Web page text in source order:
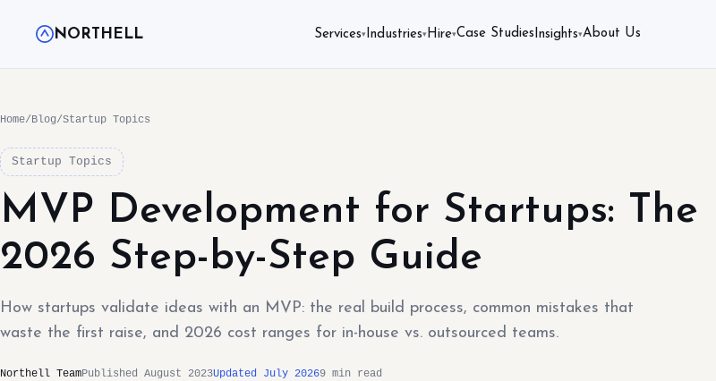
NORTHELL Services▾ Industries▾ Hire▾Case Studies Insights▾About Us
Home/Blog/Startup Topics
Startup Topics
MVP Development for Startups: The
2026 Step-by-Step Guide
How startups validate ideas with an MVP: the real build process, common mistakes that
waste the first raise, and 2026 cost ranges for in-house vs. outsourced teams.
Northell TeamPublished August 2023Updated July 20269 min read